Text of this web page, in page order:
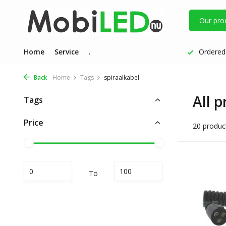
Our
Home Service .
Back Home Tags spiraalkabel
Tags
Price
To
All
20